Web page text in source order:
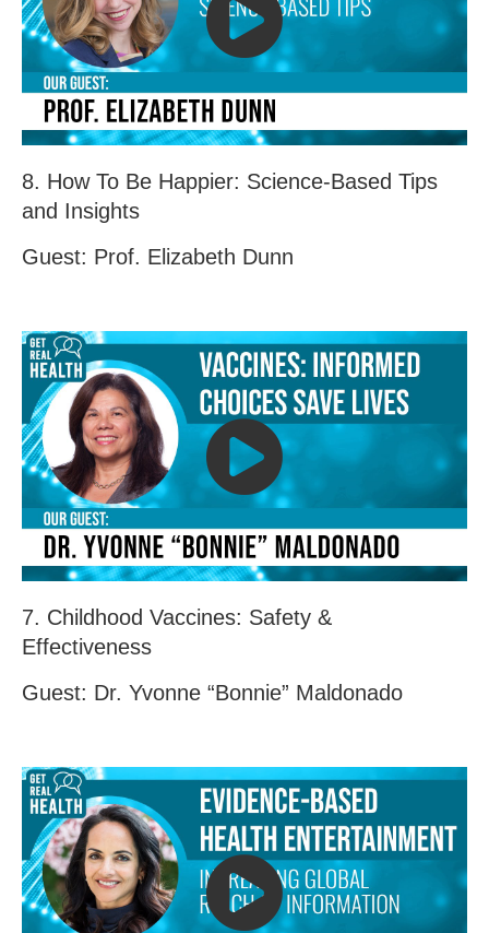
8. How To Be Happier: Science-Based Tips
and Insights
Guest: Prof. Elizabeth Dunn
7. Childhood Vaccines: Safety &
Effectiveness
Guest: Dr. Yvonne “Bonnie” Maldonado